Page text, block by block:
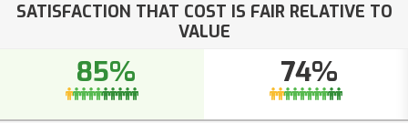
SATISFACTION THAT COST IS FAIR RELATIVE TO
VALUE
85% 74%